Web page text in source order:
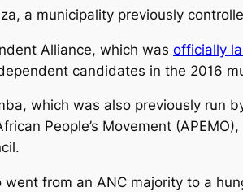
a municipality previously
Alliance, which was officially
candidates in the 2016
which was also previously run
People’s Movement
went from an ANC majority to a